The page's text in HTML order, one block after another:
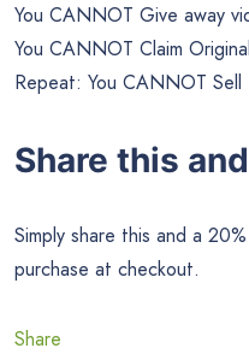
You CANNOT Give away
You CANNOT Claim
Repeat: You CANNOT Sell
Share this
Simply share this and a
purchase at checkout.
Share